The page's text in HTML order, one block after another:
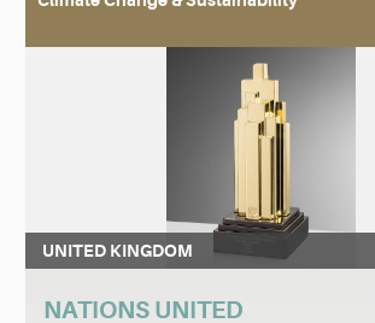
UNITED KINGDOM
NATIONS UNITED